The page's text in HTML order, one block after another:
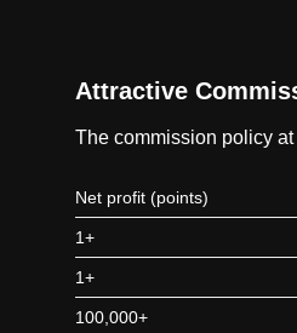
Attractive
The commission policy
Net profit (points)
1+
1+
100,000+